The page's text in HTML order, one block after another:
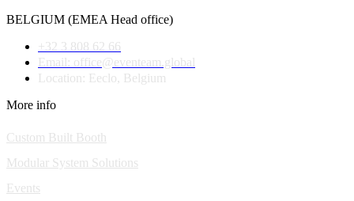
BELGIUM (EMEA Head office)
+32 3 808 62 66
Email: office@eventeam.global
Location: Eeclo, Belgium
More info
Custom Built Booth
Modular System Solutions
Events